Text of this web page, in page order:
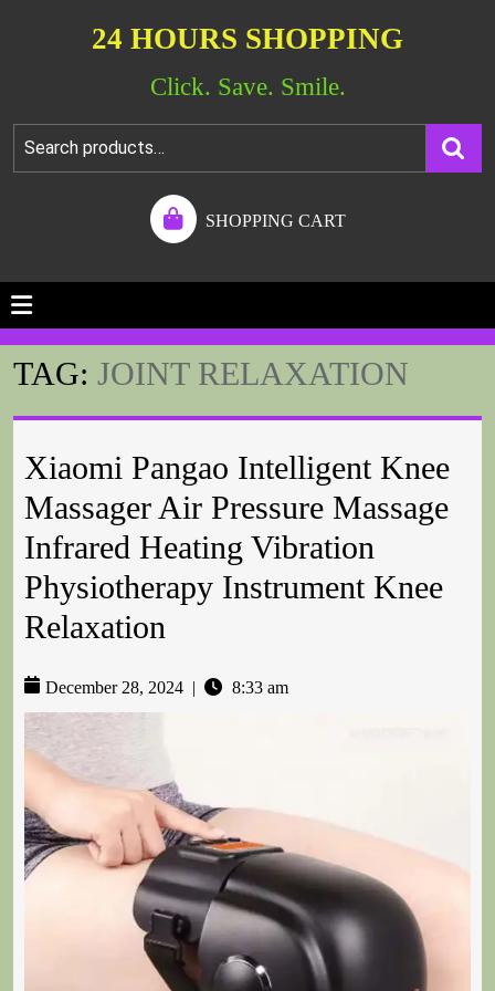
24 HOURS SHOPPING
Click. Save. Smile.
SHOPPING CART
TAG: JOINT RELAXATION
Xiaomi Pangao Intelligent Knee
Massager Air Pressure Massage
Infrared Heating Vibration
Physiotherapy Instrument Knee
Relaxation
December 28, 2024 8:33 am